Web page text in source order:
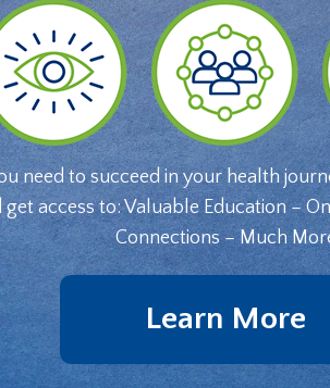
need to succeed in your health
get access to: Valuable Education –
Connections – Much
Learn More